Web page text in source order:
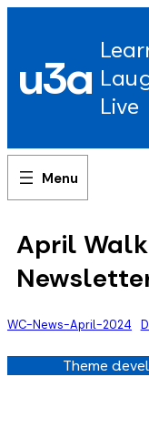
u3a Live
April
WC-News-April-2024
Theme